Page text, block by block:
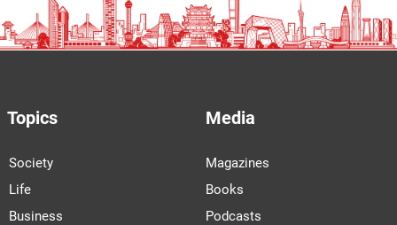
Topics
Society
Life
Business
Media
Magazines
Books
Podcasts